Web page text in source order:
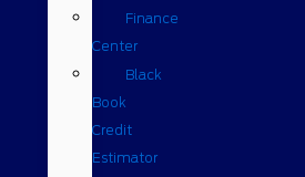
Finance
Center
Black
Book
Credit
Estimator